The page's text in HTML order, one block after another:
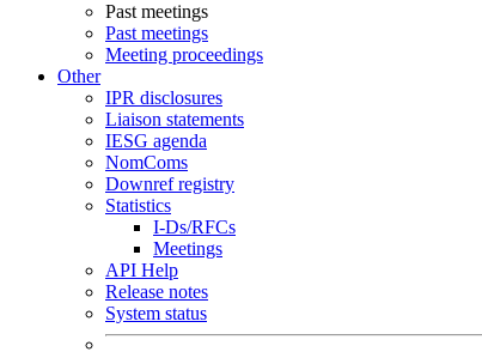
Past meetings
Past meetings
Meeting proceedings
Other
IPR disclosures
Liaison statements
IESG agenda
NomComs
Downref registry
Statistics
I-Ds/RFCs
Meetings
API Help
Release notes
System status